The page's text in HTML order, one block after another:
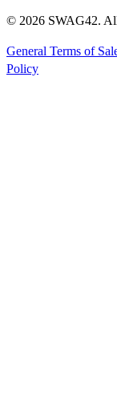
© 2026 SWAG42.
General Terms of
Policy